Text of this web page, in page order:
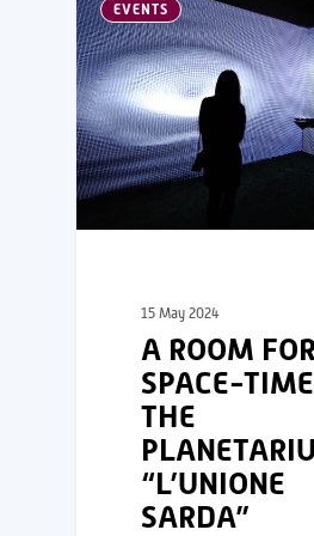
EVENTS
15 May 2024
A ROOM
SPACE-
THE
“L’UNIONE
SARDA”